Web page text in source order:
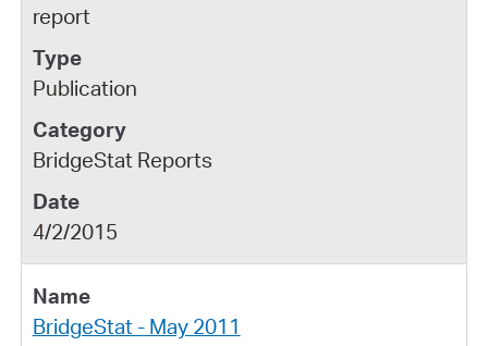
report
Publication
BridgeStat Reports
4/2/2015
BridgeStat - May 2011